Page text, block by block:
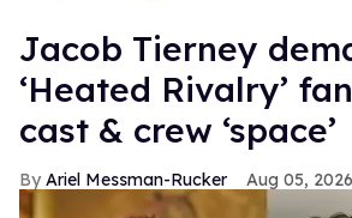
Jacob Tierney
‘Heated Rivalry’
cast & crew ‘space’
Ariel Messman-Rucker Aug 05, 2026